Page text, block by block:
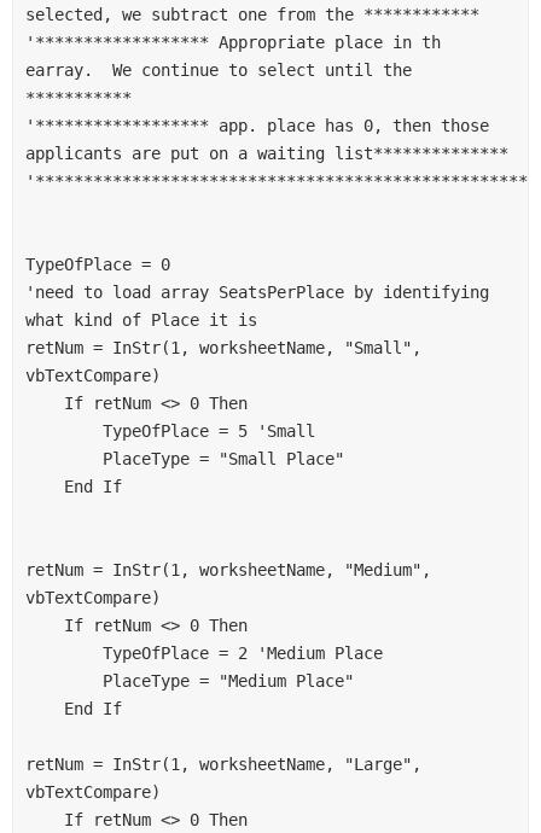
selected, we subtract one from the ************
'****************** Appropriate place in th
earray.  We continue to select until the
***********
'****************** app. place has 0, then those
applicants are put on a waiting list**************
TypeOfPlace = 0
'need to load array SeatsPerPlace by identifying
what kind of Place it is
retNum = InStr(1, worksheetName, "Small",
vbTextCompare)
    If retNum <> 0 Then
        TypeOfPlace = 5 'Small
        PlaceType = "Small Place"
    End If
retNum = InStr(1, worksheetName, "Medium",
vbTextCompare)
    If retNum <> 0 Then
        TypeOfPlace = 2 'Medium Place
        PlaceType = "Medium Place"
    End If
retNum = InStr(1, worksheetName, "Large",
vbTextCompare)
    If retNum <> 0 Then